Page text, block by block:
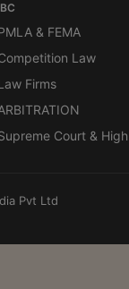
& FEMA
Law
Firms
Court &
Pvt Ltd